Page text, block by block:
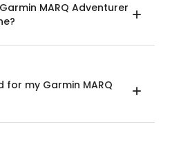
MARQ Adventurer
for my Garmin MARQ